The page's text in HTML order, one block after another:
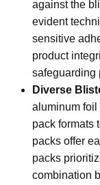
against the
evident
sensitive
product
safeguarding
Diverse
aluminum foil
pack formats
packs offer
packs
combination